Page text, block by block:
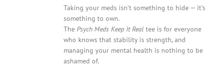
Taking your meds isn’t something to hide — it’s
something to own.
ThePsych Meds Keep It Real tee is for everyone
who knows that stability is strength, and
managing your mental health is nothing to be
ashamed of.